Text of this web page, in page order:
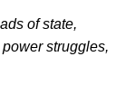
of state,
struggles,